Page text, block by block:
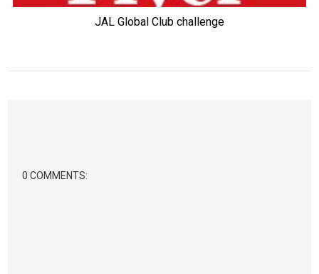
JAL Global Club challenge
0 COMMENTS: